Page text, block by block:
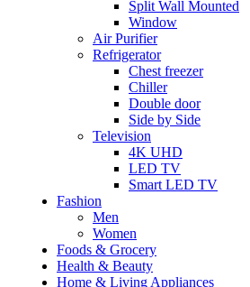
Split Wall Mounted
Window
Air Purifier
Refrigerator
Chest freezer
Chiller
Double door
Side by Side
Television
4K UHD
LED TV
Smart LED TV
Fashion
Men
Women
Foods & Grocery
Health & Beauty
Home & Living Appliances